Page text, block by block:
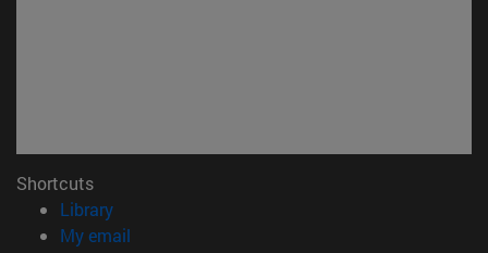
Shortcuts
Library(opens in new window)
My email